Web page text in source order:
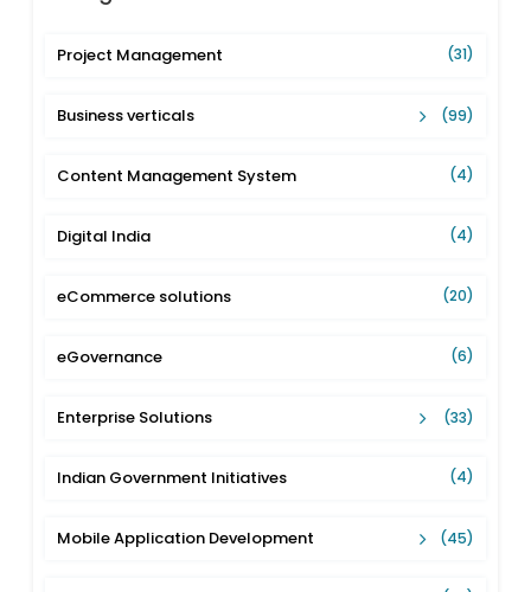
Project Management (31)
Business verticals (99)
Content Management System (4)
Digital India (4)
eCommerce solutions (20)
eGovernance (6)
Enterprise Solutions (33)
Indian Government Initiatives (4)
Mobile Application Development (45)